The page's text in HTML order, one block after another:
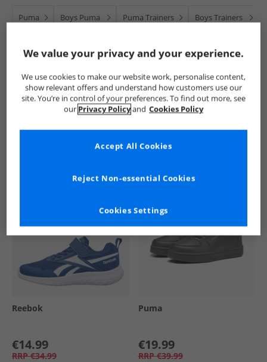
Puma Boys Puma Puma Trainers Boys Trainers
See more Details
Reebok
€14.99
RRP €34.99
Puma
€19.99
RRP €39.99
We value your privacy and your experience.
We use cookies to make our website work, personalise content,
show relevant offers and understand how customers use our
site. You’re in control of your preferences. To find out more, see
our Privacy Policyand Cookies Policy
Cookies Settings
Reject Non-essential Cookies
Accept All Cookies